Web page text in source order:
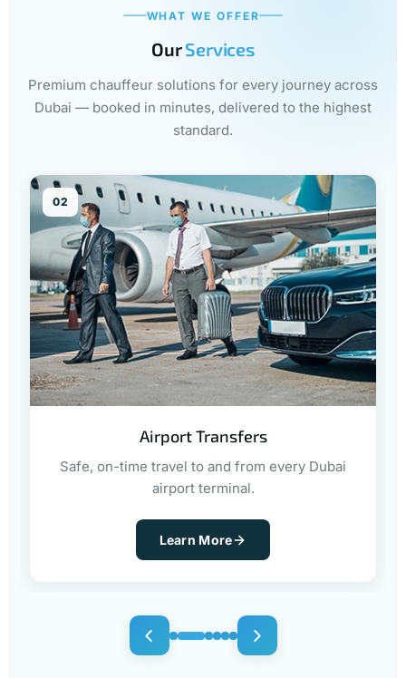
WHAT WE OFFER
OurServices
Premium chauffeur solutions for every journey across
Dubai — booked in minutes, delivered to the highest
standard.
02
Airport Transfers
Safe, on-time travel to and from every Dubai
airport terminal.
Learn More